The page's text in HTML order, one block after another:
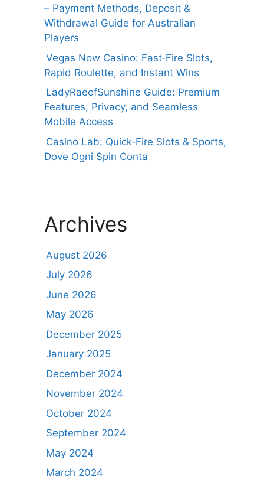
– Payment Methods, Deposit &
Withdrawal Guide for Australian
Players
Vegas Now Casino: Fast‑Fire Slots,
Rapid Roulette, and Instant Wins
LadyRaeofSunshine Guide: Premium
Features, Privacy, and Seamless
Mobile Access
Casino Lab: Quick‑Fire Slots & Sports,
Dove Ogni Spin Conta
Archives
August 2026
July 2026
June 2026
May 2026
December 2025
January 2025
December 2024
November 2024
October 2024
September 2024
May 2024
March 2024